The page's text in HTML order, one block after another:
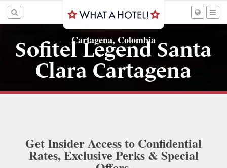
—Cartagena, Colombia —
Sofitel Legend Santa
Clara Cartagena
Get Insider Access to Confidential
Rates, Exclusive Perks & Special